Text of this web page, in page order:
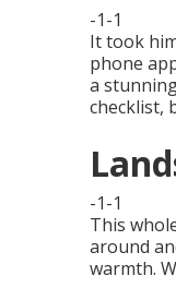
-1-1
It took
phone
a
checklist,
-1-1
This
around
warmth.